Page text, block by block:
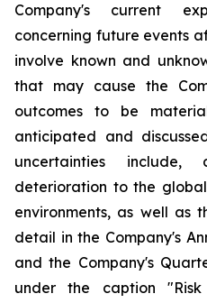
Company's current
concerning future events
involve known and
that may cause the
outcomes to be
anticipated and
uncertainties include,
deterioration to the
environments, as well as
detail in the Company's
and the Company's
under the caption